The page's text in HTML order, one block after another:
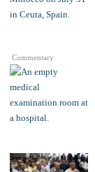
Commentary